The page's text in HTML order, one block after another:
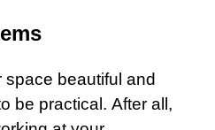
beautiful and
be practical. After all,